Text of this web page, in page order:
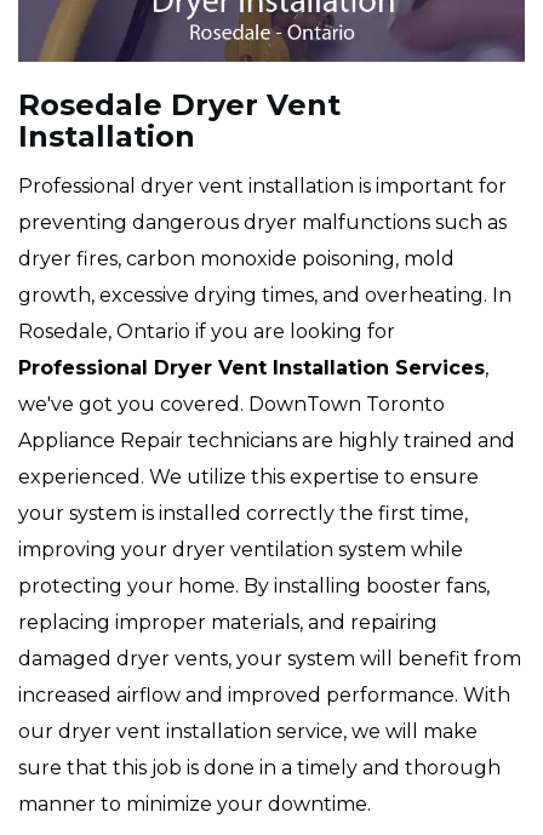
Rosedale Dryer Vent
Installation
Professional dryer vent installation is important for
preventing dangerous dryer malfunctions such as
dryer fires, carbon monoxide poisoning, mold
growth, excessive drying times, and overheating. In
Rosedale, Ontario if you are looking for
Professional Dryer Vent Installation Services,
we've got you covered. DownTown Toronto
Appliance Repair technicians are highly trained and
experienced. We utilize this expertise to ensure
your system is installed correctly the first time,
improving your dryer ventilation system while
protecting your home. By installing booster fans,
replacing improper materials, and repairing
damaged dryer vents, your system will benefit from
increased airflow and improved performance. With
our dryer vent installation service, we will make
sure that this job is done in a timely and thorough
manner to minimize your downtime.